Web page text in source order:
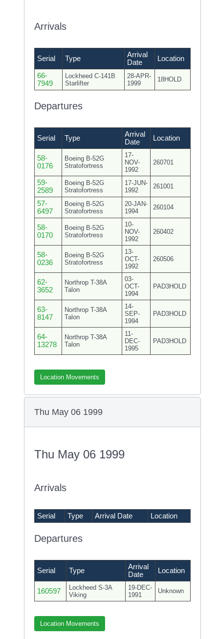
Arrivals
Serial Type
Arrival
Date
Location
66-
7949
Lockheed C-141B
Starlifter
28-APR-
1999
18HOLD
Departures
Serial Type
Arrival
Date
Location
58-
0176
Boeing B-52G
Stratofortress
17-
NOV-
1992
260701
59-
2589
Boeing B-52G
Stratofortress
17-JUN-
1992
261001
57-
6497
Boeing B-52G
Stratofortress
20-JAN-
1994
260104
58-
0170
Boeing B-52G
Stratofortress
10-
NOV-
1992
260402
58-
0236
Boeing B-52G
Stratofortress
13-
OCT-
1992
260506
62-
3652
Northrop T-38A
Talon
03-
OCT-
1994
PAD3HOLD
63-
8147
Northrop T-38A
Talon
14-
SEP-
1994
PAD3HOLD
64-
13278
Northrop T-38A
Talon
11-
DEC-
1995
PAD3HOLD
Location Movements
Thu May 06 1999
Thu May 06 1999
Arrivals
Serial Type Arrival Date Location
Departures
Serial Type
Arrival
Date
Location
160597
Lockheed S-3A
Viking
19-DEC-
1991
Unknown
Location Movements